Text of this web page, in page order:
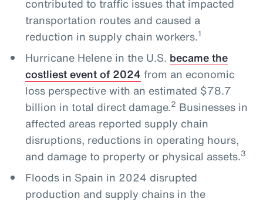
contributed to traffic issues that impacted
transportation routes and caused a
reduction in supply chain workers.1
Hurricane Helene in the U.S. became the
costliest event of 2024 from an economic
loss perspective with an estimated $78.7
billion in total direct damage.2 Businesses in
affected areas reported supply chain
disruptions, reductions in operating hours,
and damage to property or physical assets.3
Floods in Spain in 2024 disrupted
production and supply chains in the